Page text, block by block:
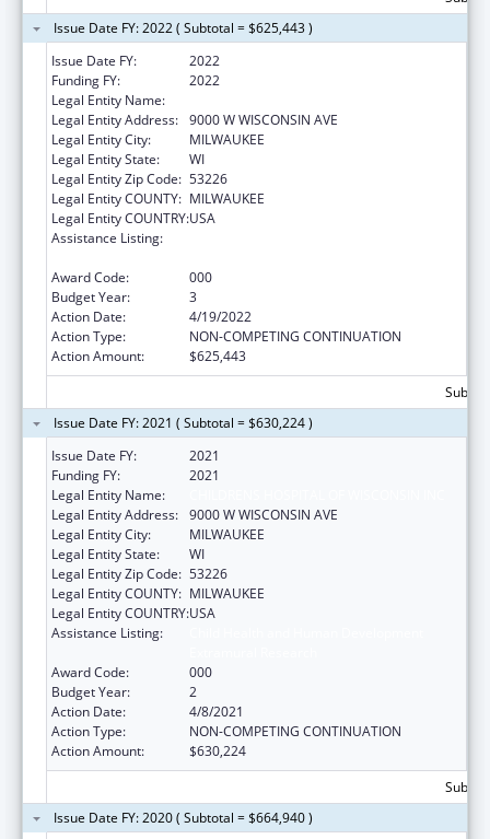
Issue Date FY: 2022 ( Subtotal = $625,443 )
Issue Date FY:
2022
Funding FY:
2022
Legal Entity Name:
Legal Entity Address: 9000 W WISCONSIN AVE
Legal Entity City:
MILWAUKEE
Legal Entity State:
WI
Legal Entity Zip Code: 53226
Legal Entity COUNTY: MILWAUKEE
Legal Entity COUNTRY:USA
Assistance Listing:
Award Code:
000
Budget Year:
3
Action Date:
4/19/2022
Action Type:
NON-COMPETING CONTINUATION
Action Amount:
$625,443
Issue Date FY: 2021 ( Subtotal = $630,224 )
Issue Date FY:
2021
Funding FY:
2021
Legal Entity Name:
Legal Entity Address: 9000 W WISCONSIN AVE
Legal Entity City:
MILWAUKEE
Legal Entity State:
WI
Legal Entity Zip Code: 53226
Legal Entity COUNTY: MILWAUKEE
Legal Entity COUNTRY:USA
Assistance Listing:
Award Code:
000
Budget Year:
2
Action Date:
4/8/2021
Action Type:
NON-COMPETING CONTINUATION
Action Amount:
$630,224
Issue Date FY: 2020 ( Subtotal = $664,940 )